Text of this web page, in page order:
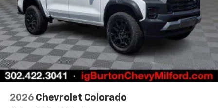
2026 Chevrolet Colorado